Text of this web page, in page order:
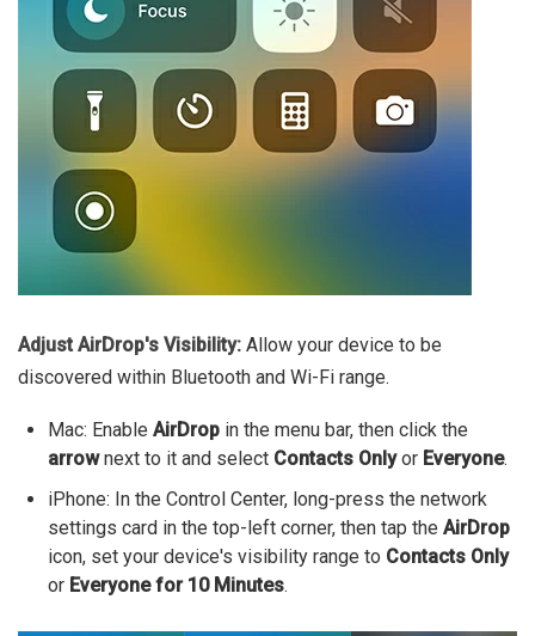
Adjust AirDrop's Visibility: Allow your device to be
discovered within Bluetooth and Wi-Fi range.
Mac: Enable AirDrop in the menu bar, then click the
arrownext to it and select Contacts Onlyor Everyone.
iPhone: In the Control Center, long-press the network
settings card in the top-left corner, then tap the AirDrop
icon, set your device's visibility range to Contacts Only
or Everyone for 10 Minutes.